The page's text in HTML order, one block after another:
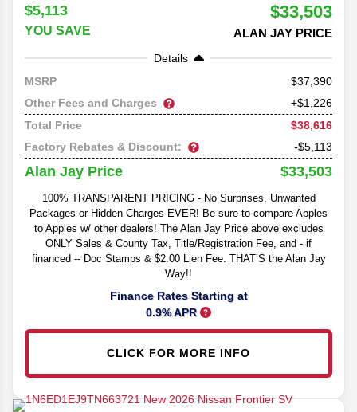
$5,113
YOU SAVE
$33,503
ALAN JAY PRICE
Details
MSRP
37,390
Other Fees and Charges
+$1,226
Total Price
$38,616
Factory Rebates & Discount:
-$5,113
Alan Jay Price $33,503
100% TRANSPARENT PRICING - No Surprises, Unwanted
Packages or Hidden Charges EVER! Be sure to compare Apples
to Apples w/ other dealers! The Alan Jay Price above excludes
ONLY Sales & County Tax, Title/Registration Fee, and - if
financed -- Doc Stamps & $2.00 Lien Fee. THAT’S the Alan Jay
Way!!
Finance Rates Starting at
0.9% APR
CLICK FOR MORE INFO